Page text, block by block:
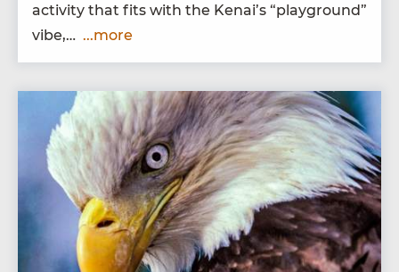
activ­i­ty that fits with the Kenai’s “play­ground”
vibe,… ...more